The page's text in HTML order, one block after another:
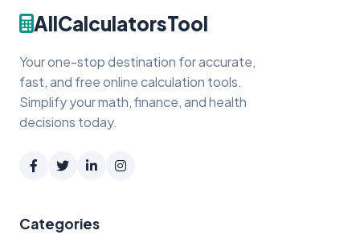
AllCalculatorsTool
Your one-stop destination for accurate,
fast, and free online calculation tools.
Simplify your math, finance, and health
decisions today.
Categories